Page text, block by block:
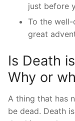
just before
To the
great
Is Death
Why or
A thing that has
be dead. Death